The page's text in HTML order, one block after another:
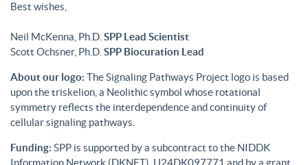
Best wishes,
Neil McKenna, Ph.D. SPP Lead Scientist
Scott Ochsner, Ph.D. SPP Biocuration Lead
About our logo: The Signaling Pathways Project logo is based
upon the triskelion, a Neolithic symbol whose rotational
symmetry reflects the interdependence and continuity of
cellular signaling pathways.
Funding: SPP is supported by a subcontract to the NIDDK
Information Network (DKNET), U24DK097771 and by a grant